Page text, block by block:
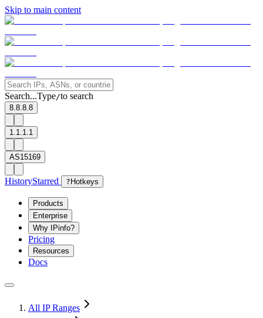
Skip to main content
Search...Type/to search
8.8.8.8
1.1.1.1
AS15169
HistoryStarred ? Hotkeys
Products
Enterprise
Why IPinfo?
Pricing
Resources
Docs
All IP Ranges